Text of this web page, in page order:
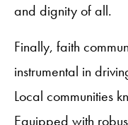
and dignity of all.
Finally, faith
instrumental in
Local communities
Equipped with